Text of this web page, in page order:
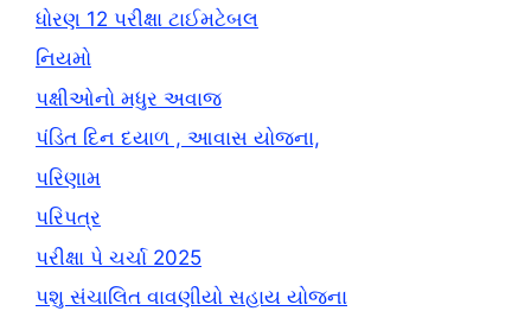
ધોરણ 12 પરીક્ષા ટાઈમટેબલ
નિયમો
પક્ષીઓનો મધુર અવાજ
પંડિત દિન દયાળ , આવાસ યોજના,
પરિણામ
પરિપત્ર
પરીક્ષા પે ચર્ચા 2025
પશુ સંચાલિત વાવણીયો સહાય યોજના